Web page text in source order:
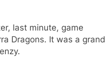
last minute, game
Dragons. It was a grand